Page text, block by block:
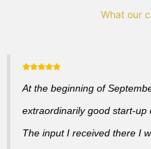
What our
At the beginning of
extraordinarily good start-up
The input I received there I